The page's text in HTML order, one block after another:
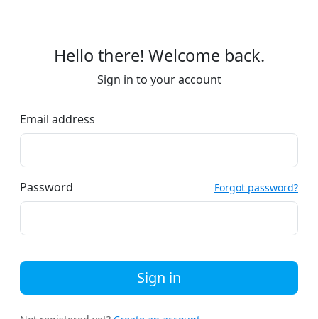
Hello there! Welcome back.
Sign in to your account
Email address
Password Forgot password?
Sign in